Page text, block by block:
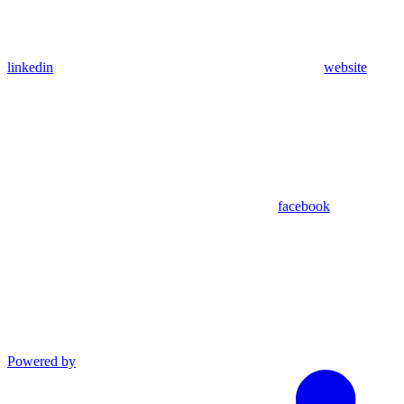
linkedin website
facebook
Powered by